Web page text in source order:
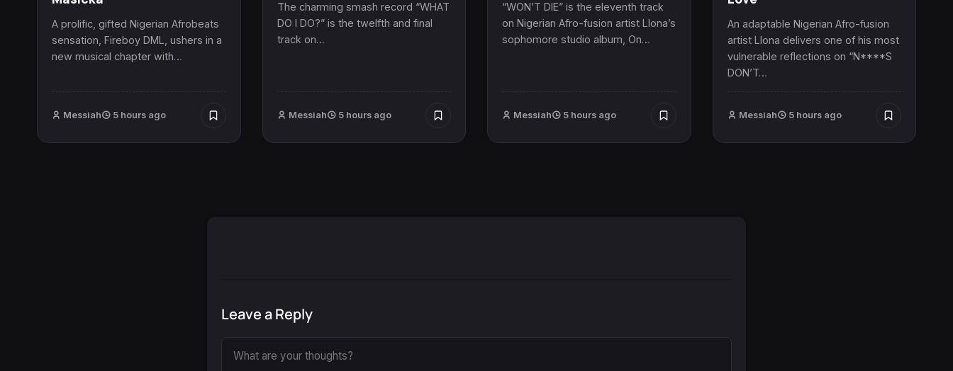
A prolific, gifted Nigerian Afrobeats
sensation, Fireboy DML, ushers in a
new musical chapter with…
Messiah 5 hours ago
The charming smash record “WHAT
DO I DO?” is the twelfth and final
track on…
Messiah 5 hours ago
“WON’T DIE” is the eleventh track
on Nigerian Afro-fusion artist Llona’s
sophomore studio album, On…
Messiah 5 hours ago
An adaptable Nigerian Afro-fusion
artist Llona delivers one of his most
vulnerable reflections on “N****S
DON’T…
Messiah 5 hours ago
Leave a Reply